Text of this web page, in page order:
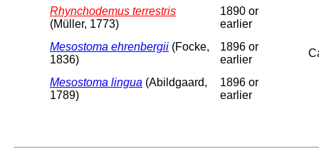
Rhynchodemus terrestris
(Müller, 1773)
1890 or
earlier
Mesostoma ehrenbergii (Focke,
1836)
1896 or
earlier
Mesostoma lingua (Abildgaard,
1789)
1896 or
earlier